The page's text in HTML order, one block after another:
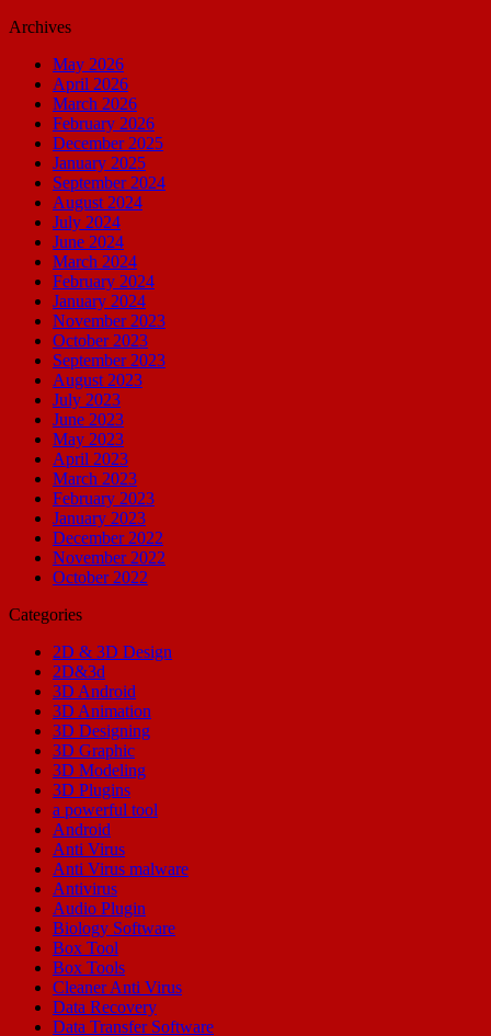
Archives
May 2026
April 2026
March 2026
February 2026
December 2025
January 2025
September 2024
August 2024
July 2024
June 2024
March 2024
February 2024
January 2024
November 2023
October 2023
September 2023
August 2023
July 2023
June 2023
May 2023
April 2023
March 2023
February 2023
January 2023
December 2022
November 2022
October 2022
Categories
2D & 3D Design
2D&3d
3D Android
3D Animation
3D Designing
3D Graphic
3D Modeling
3D Plugins
a powerful tool
Android
Anti Virus
Anti Virus malware
Antivirus
Audio Plugin
Biology Software
Box Tool
Box Tools
Cleaner Anti Virus
Data Recovery
Data Transfer Software